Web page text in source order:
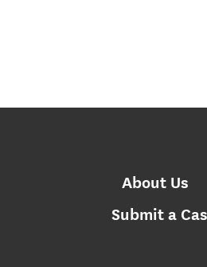
About Us
Submit a